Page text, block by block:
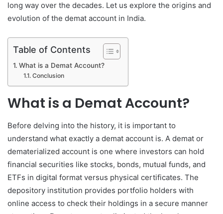
long way over the decades. Let us explore the origins and
evolution of the demat account in India.
Table of Contents
What is a Demat Account?
Conclusion
What is a Demat Account?
Before delving into the history, it is important to
understand what exactly a demat account is. A demat or
dematerialized account is one where investors can hold
financial securities like stocks, bonds, mutual funds, and
ETFs in digital format versus physical certificates. The
depository institution provides portfolio holders with
online access to check their holdings in a secure manner